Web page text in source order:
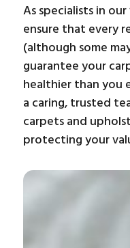
As specialists in
ensure that every
(although some
guarantee your
healthier than you
a caring, trusted
carpets and
protecting your